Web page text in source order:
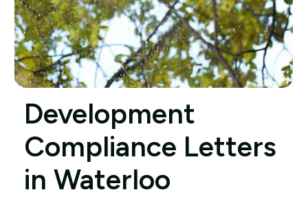
Development
Compliance Letters
in Waterloo